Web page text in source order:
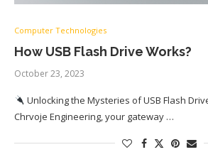
Computer Technologies
How USB Flash Drive Works?
October 23, 2023
Unlocking the Mysteries of USB Flash
Chrvoje Engineering, your gateway …